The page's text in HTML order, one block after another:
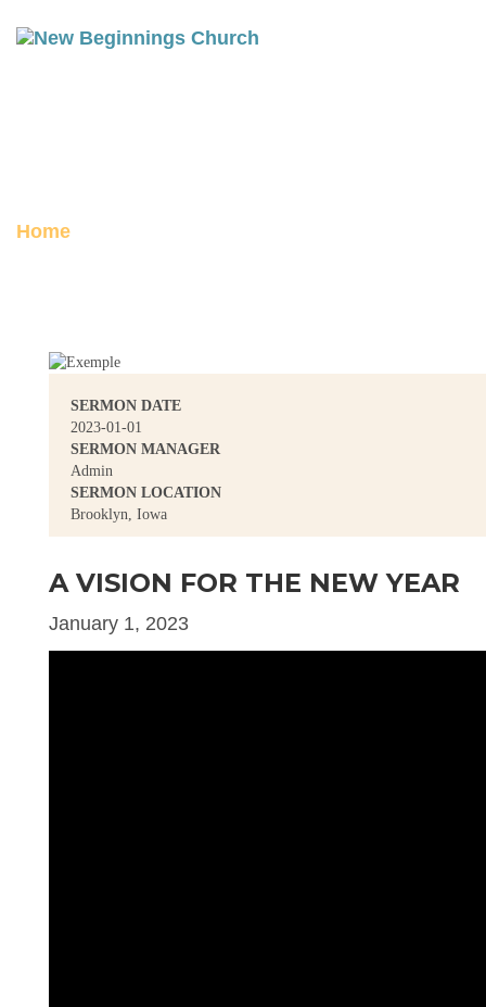
Home
SERMON DATE
2023-01-01
SERMON MANAGER
Admin
SERMON LOCATION
Brooklyn, Iowa
A VISION FOR THE NEW YEAR
January 1, 2023